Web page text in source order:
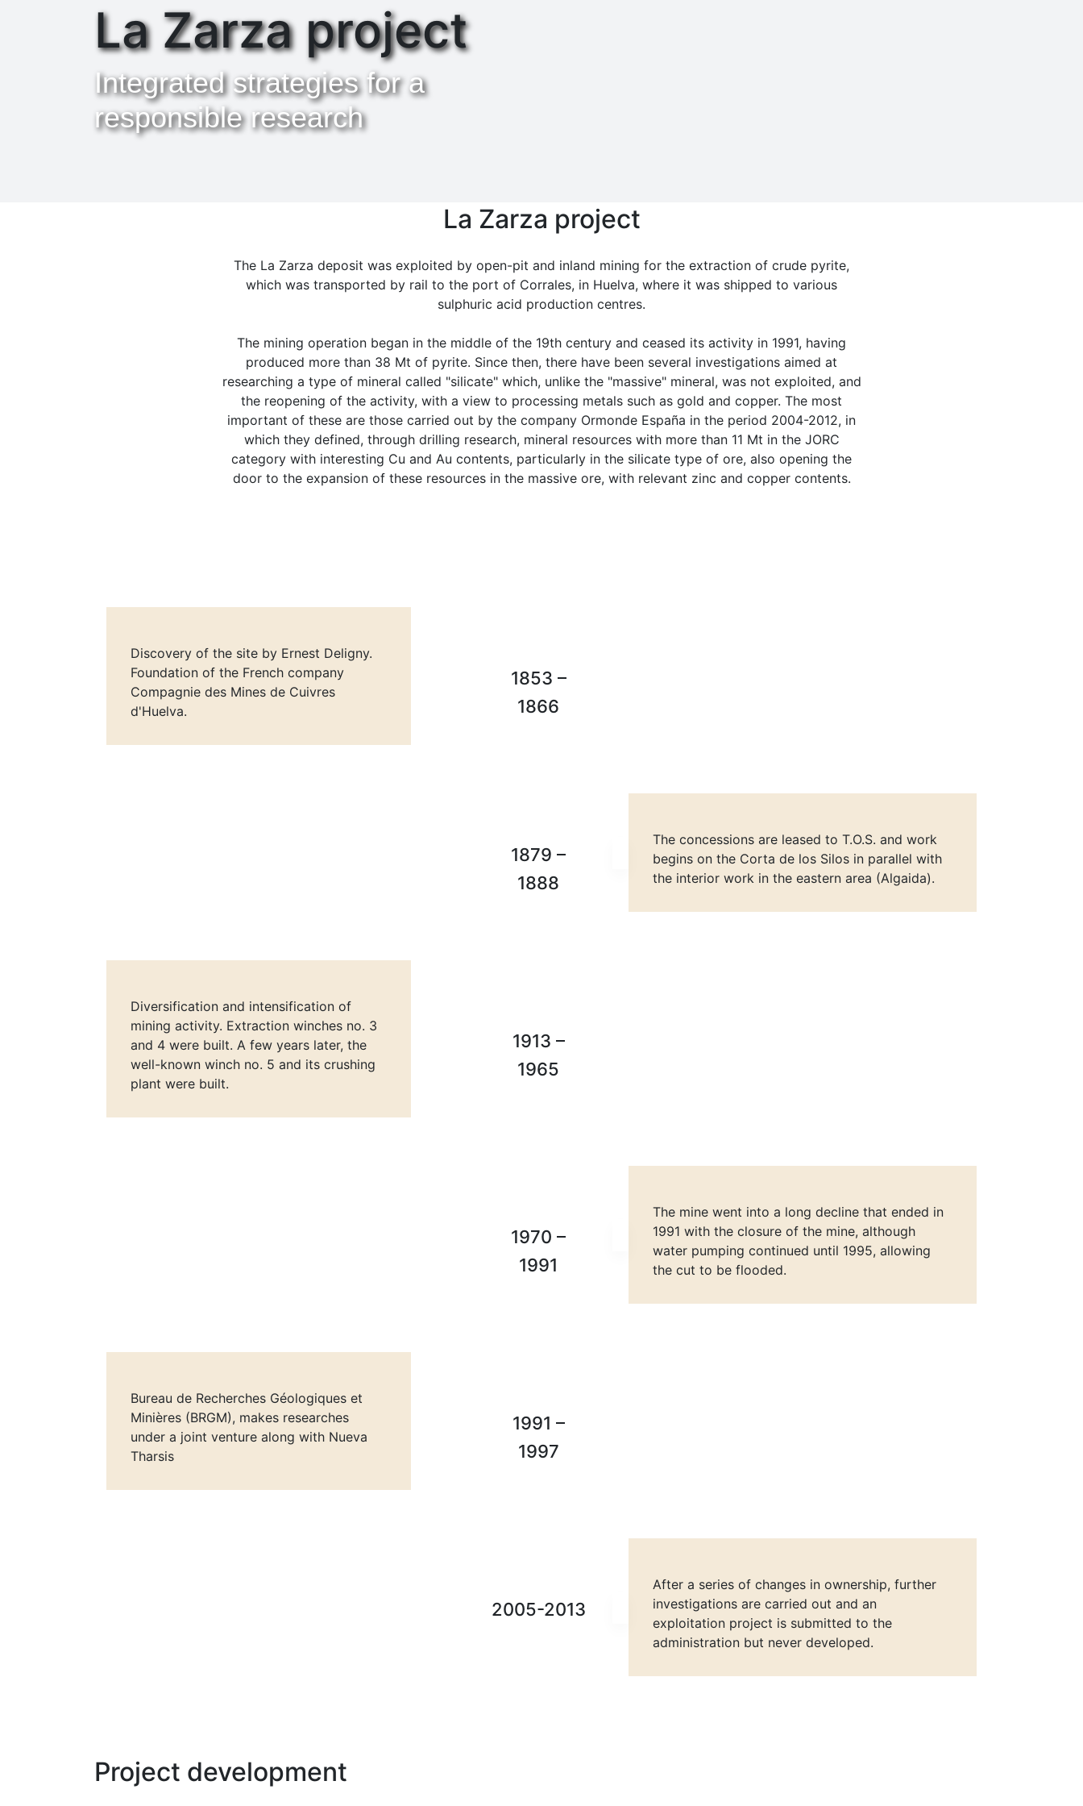
La Zarza project
Integrated strategies for a
responsible research
La Zarza project
The La Zarza deposit was exploited by open-pit and inland mining for the extraction of crude pyrite,
which was transported by rail to the port of Corrales, in Huelva, where it was shipped to various
sulphuric acid production centres.
The mining operation began in the middle of the 19th century and ceased its activity in 1991, having
produced more than 38 Mt of pyrite. Since then, there have been several investigations aimed at
researching a type of mineral called "silicate" which, unlike the "massive" mineral, was not exploited, and
the reopening of the activity, with a view to processing metals such as gold and copper. The most
important of these are those carried out by the company Ormonde España in the period 2004-2012, in
which they defined, through drilling research, mineral resources with more than 11 Mt in the JORC
category with interesting Cu and Au contents, particularly in the silicate type of ore, also opening the
door to the expansion of these resources in the massive ore, with relevant zinc and copper contents.
Discovery of the site by Ernest Deligny.
Foundation of the French company
Compagnie des Mines de Cuivres
d'Huelva.
1853 –
1866
The concessions are leased to T.O.S. and work
begins on the Corta de los Silos in parallel with
the interior work in the eastern area (Algaida).
1879 –
1888
Diversification and intensification of
mining activity. Extraction winches no. 3
and 4 were built. A few years later, the
well-known winch no. 5 and its crushing
plant were built.
1913 –
1965
The mine went into a long decline that ended in
1991 with the closure of the mine, although
water pumping continued until 1995, allowing
the cut to be flooded.
1970 –
1991
Bureau de Recherches Géologiques et
Minières (BRGM), makes researches
under a joint venture along with Nueva
Tharsis
1991 –
1997
After a series of changes in ownership, further
investigations are carried out and an
exploitation project is submitted to the
administration but never developed.
2005-2013
Project development